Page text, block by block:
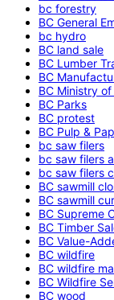
bc forestry
BC General
bc hydro
BC land sale
BC Lumber
BC
BC Ministry
BC Parks
BC protest
BC Pulp &
bc saw filers
bc saw filers
bc saw filers
BC sawmill
BC sawmill
BC Supreme
BC Timber
BC Value-
BC wildfire
BC wildfire
BC Wildfire
BC wood